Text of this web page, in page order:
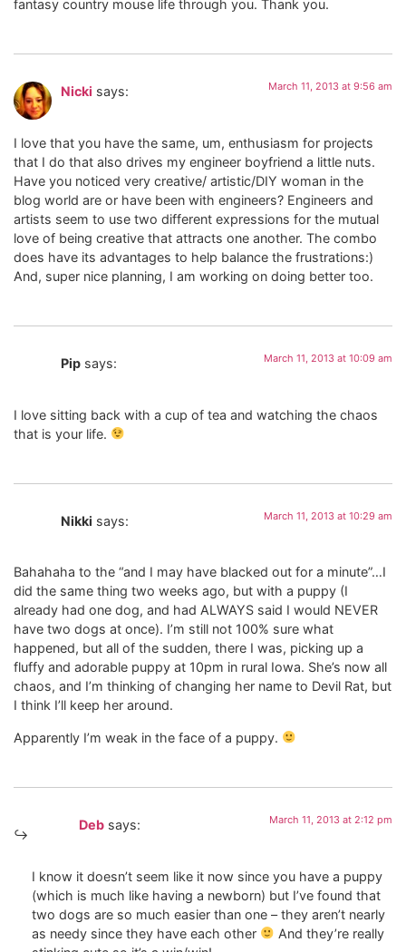
fantasy country mouse life through you. Thank you.
Nicki says: March 11, 2013 at 9:56 am
I love that you have the same, um, enthusiasm for projects
that I do that also drives my engineer boyfriend a little nuts.
Have you noticed very creative/ artistic/DIY woman in the
blog world are or have been with engineers? Engineers and
artists seem to use two different expressions for the mutual
love of being creative that attracts one another. The combo
does have its advantages to help balance the frustrations:)
And, super nice planning, I am working on doing better too.
Pip says: March 11, 2013 at 10:09 am
I love sitting back with a cup of tea and watching the chaos
that is your life.
Nikki says: March 11, 2013 at 10:29 am
Bahahaha to the “and I may have blacked out for a minute”…I
did the same thing two weeks ago, but with a puppy (I
already had one dog, and had ALWAYS said I would NEVER
have two dogs at once). I’m still not 100% sure what
happened, but all of the sudden, there I was, picking up a
fluffy and adorable puppy at 10pm in rural Iowa. She’s now all
chaos, and I’m thinking of changing her name to Devil Rat, but
I think I’ll keep her around.
Apparently I’m weak in the face of a puppy.
Deb says: March 11, 2013 at 2:12 pm
I know it doesn’t seem like it now since you have a puppy
(which is much like having a newborn) but I’ve found that
two dogs are so much easier than one – they aren’t nearly
as needy since they have each other
And they’re really